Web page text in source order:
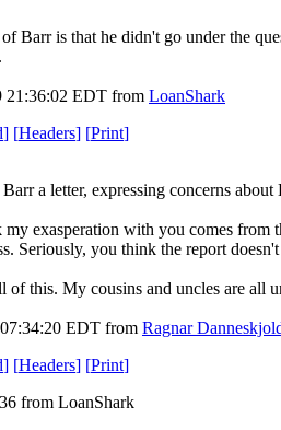
Barr is that he didn't go under the
21:36:02 EDT from LoanShark
] [Headers] [Print]
a letter, expressing concerns
exasperation with you comes from
Seriously, you think the report
this. My cousins and uncles are all
EDT from Ragnar
] [Headers] [Print]
from LoanShark